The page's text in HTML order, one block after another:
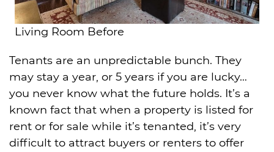
Living Room Before
Tenants are an unpredictable bunch. They
may stay a year, or 5 years if you are lucky…
you never know what the future holds. It’s a
known fact that when a property is listed for
rent or for sale while it’s tenanted, it’s very
difficult to attract buyers or renters to offer